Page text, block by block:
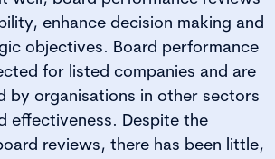
enhance decision making and
objectives. Board performance
for listed companies and are
by organisations in other sectors
effectiveness. Despite the
reviews, there has been little,